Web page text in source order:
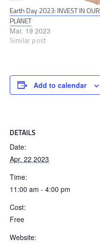
Earth Day 2023: INVEST IN OUR
PLANET
Mar. 19 2023
Similar post
Add to calendar
DETAILS
Date:
Apr. 22 2023
Time:
11:00 am - 4:00 pm
Cost:
Free
Website: